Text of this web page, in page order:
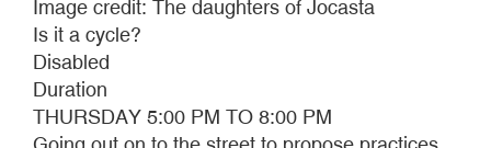
Image credit: The daughters of Jocasta
Is it a cycle?
Disabled
Duration
THURSDAY 5:00 PM TO 8:00 PM